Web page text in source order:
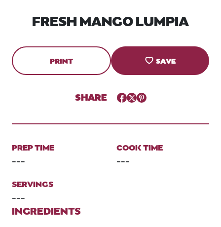
FRESH MANGO LUMPIA
PRINT SAVE
SHARE Facebook
TwitterPinterest
PREP TIME
---
COOK TIME
---
SERVINGS
---
INGREDIENTS